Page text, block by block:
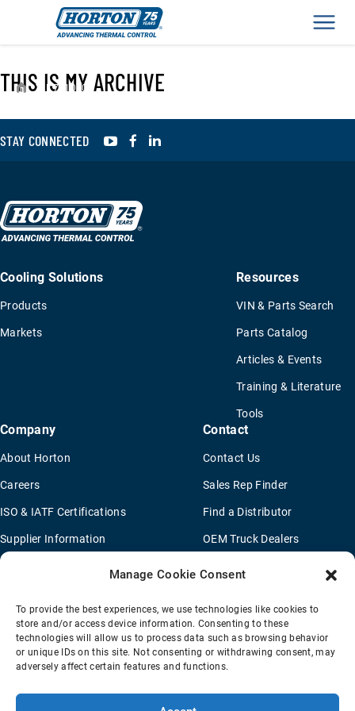
Manage Cookie Consent
To provide the best experiences, we use technologies like cookies to
store and/or access device information. Consenting to these
technologies will allow us to process data such as browsing behavior
or unique IDs on this site. Not consenting or withdrawing consent, may
adversely affect certain features and functions.
› K791010
THIS IS MY ARCHIVE
STAY CONNECTED YouTubeFacebook
Cooling Solutions
Products
Markets
Resources
VIN & Parts Search
Parts Catalog
Articles & Events
Training & Literature
Tools
Company
About Horton
Careers
ISO & IATF Certifications
Supplier Information
Legal Notice
Contact
Contact Us
Sales Rep Finder
Find a Distributor
OEM Truck Dealers
Sitemap